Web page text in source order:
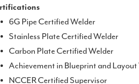
6G Pipe Certified Welder
Stainless Plate Certified Welder
Carbon Plate Certified Welder
Achievement in Blueprint and
NCCER Certified Supervisor